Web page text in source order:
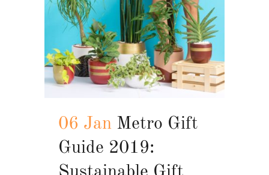
06 Jan Metro Gift
Guide 2019: